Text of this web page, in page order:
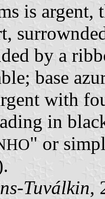
is argent,
by a
base
with
in
" or
Tuválkin,